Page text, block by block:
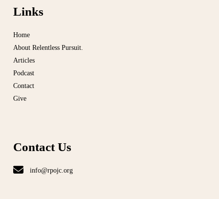
Links
Home
About Relentless Pursuit.
Articles
Podcast
Contact
Give
Contact Us
info@rpojc.org